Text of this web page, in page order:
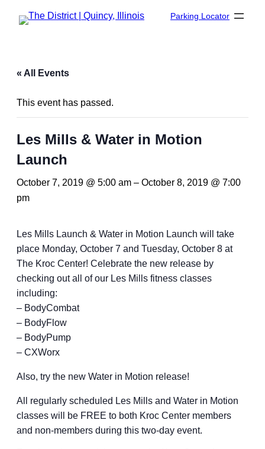
Parking Locator
« All Events
This event has passed.
Les Mills & Water in Motion
Launch
October 7, 2019 @ 5:00 am – October 8, 2019 @ 7:00
pm
Les Mills Launch & Water in Motion Launch will take
place Monday, October 7 and Tuesday, October 8 at
The Kroc Center! Celebrate the new release by
checking out all of our Les Mills fitness classes
including:
– BodyCombat
– BodyFlow
– BodyPump
– CXWorx
Also, try the new Water in Motion release!
All regularly scheduled Les Mills and Water in Motion
classes will be FREE to both Kroc Center members
and non-members during this two-day event.